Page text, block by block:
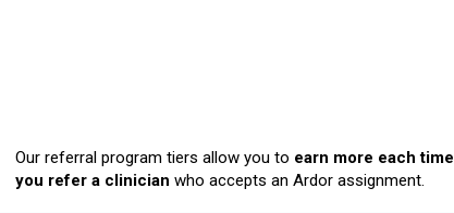
Our referral program tiers allow you to earn more each time
you refer a clinician who accepts an Ardor assignment.